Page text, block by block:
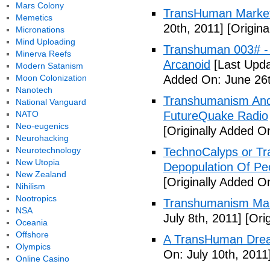
TransHuman
20th, 2011]
Transhuman 003#
Arcanoid [Last
Added On: June
Transhumanism
FutureQuake Radio
[Originally Added
TechnoCalyps or
Depopulation Of
[Originally Added
Transhumanism
July 8th, 2011]
A TransHuman
On: July 10th,
Mars Colony
Memetics
Micronations
Mind Uploading
Minerva Reefs
Modern Satanism
Moon Colonization
Nanotech
National Vanguard
NATO
Neo-eugenics
Neurohacking
Neurotechnology
New Utopia
New Zealand
Nihilism
Nootropics
NSA
Oceania
Offshore
Olympics
Online Casino